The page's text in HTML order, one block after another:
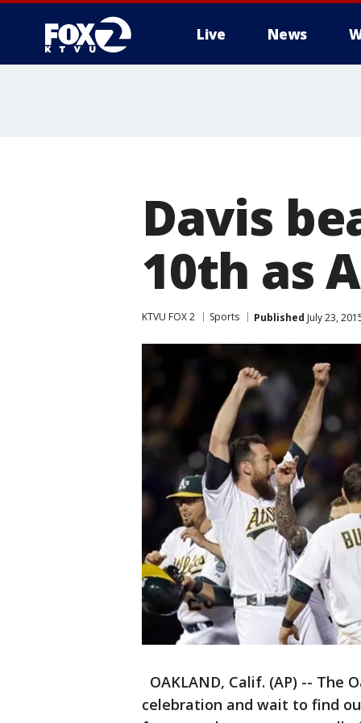
Live News
Davis
10th as
KTVU FOX 2 Sports Published July 23,
OAKLAND, Calif. (AP) -- The
celebration and wait to find